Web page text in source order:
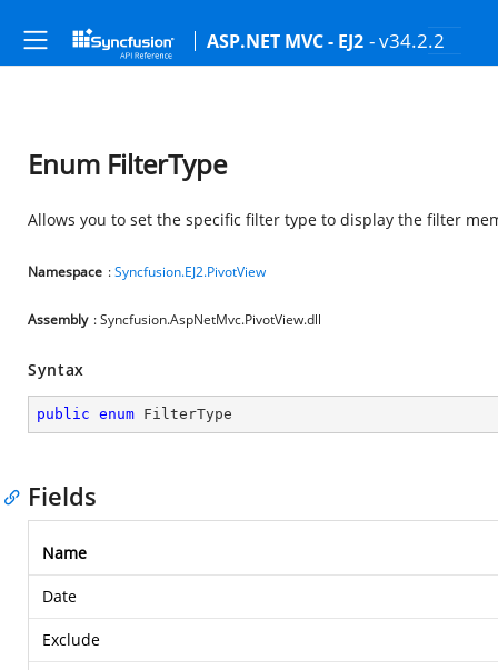
ASP.NET MVC - EJ2 - v34.2.2
Enum FilterType
Allows you to set the specific filter type to display the filter
Namespace :Syncfusion.EJ2.PivotView
Assembly : Syncfusion.AspNetMvc.PivotView.dll
Syntax
public enum FilterType
Fields
Name
Date
Exclude